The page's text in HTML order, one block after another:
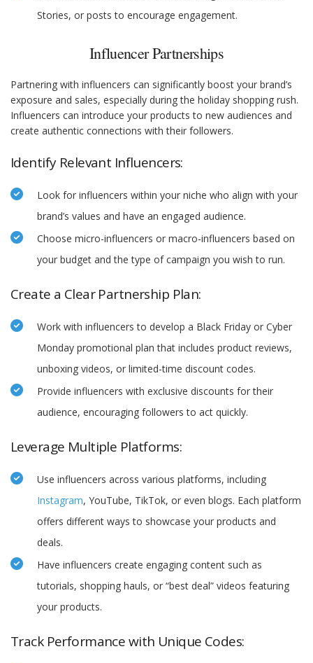
Stories, or posts to encourage engagement.
Influencer Partnerships
Partnering with influencers can significantly boost your brand’s
exposure and sales, especially during the holiday shopping rush.
Influencers can introduce your products to new audiences and
create authentic connections with their followers.
Identify Relevant Influencers:
Look for influencers within your niche who align with your
brand’s values and have an engaged audience.
Choose micro-influencers or macro-influencers based on
your budget and the type of campaign you wish to run.
Create a Clear Partnership Plan:
Work with influencers to develop a Black Friday or Cyber
Monday promotional plan that includes product reviews,
unboxing videos, or limited-time discount codes.
Provide influencers with exclusive discounts for their
audience, encouraging followers to act quickly.
Leverage Multiple Platforms:
Use influencers across various platforms, including
Instagram, YouTube, TikTok, or even blogs. Each platform
offers different ways to showcase your products and
deals.
Have influencers create engaging content such as
tutorials, shopping hauls, or “best deal” videos featuring
your products.
Track Performance with Unique Codes: